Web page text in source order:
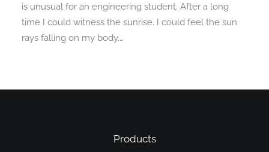
is unusual for an engineering student. After a long
time I could witness the sunrise. I could feel the sun
rays falling on my body.…
Products